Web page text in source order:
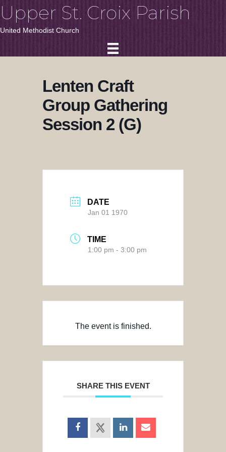
Upper St. Croix Parish
United Methodist Church
Lenten Craft
Group Gathering
Session 2 (G)
DATE
Jan 01 1970
TIME
1:00 pm - 3:00 pm
The event is finished.
SHARE THIS EVENT